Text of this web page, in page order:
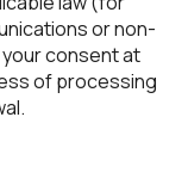
or non-
consent at
of processing